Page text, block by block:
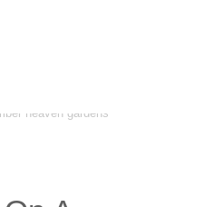
heaven gardens